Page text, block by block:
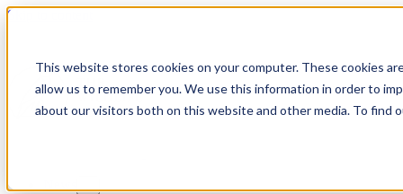
This website stores cookies on your computer. These cookies
allow us to remember you. We use this information in order to
about our visitors both on this website and other media. To find
Skip to content